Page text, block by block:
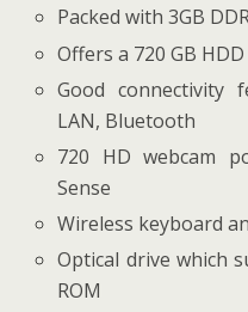
Packed with 3GB
Offers a 720 GB HDD
Good connectivity
LAN, Bluetooth
720 HD webcam
Sense
Wireless keyboard
Optical drive which
ROM